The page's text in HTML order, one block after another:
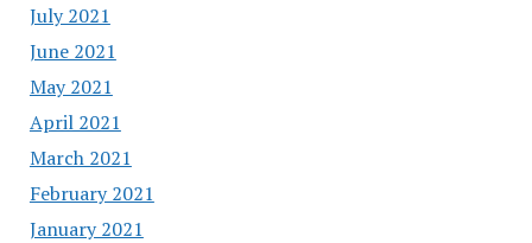
July 2021
June 2021
May 2021
April 2021
March 2021
February 2021
January 2021